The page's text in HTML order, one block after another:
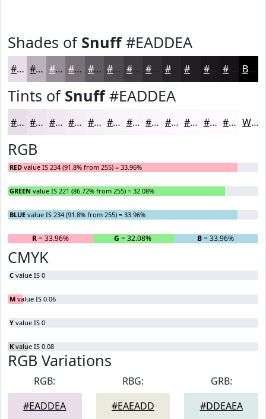
Shades of Snuff#EADDEA
#EADDEA #BBB1BB #968E96 #787278 #605B60 #4D494D #3E3A3E #282528 #1A181A Black
Tints of Snuff#EADDEA
#EADDEA #EEE4EE #F1E9F1 #F4EDF4 #F6F1F6 #F8F4F8 #F9F6F9 #FAF8FA #FBF9FB #FCFAFC #FDFBFD #FDFCFD White
RGB
RED value IS 234 (91.8% from 255) = 33.96%
GREEN value IS 221 (86.72% from 255) = 32.08%
BLUE value IS 234 (91.8% from 255) = 33.96%
R= 33.96% G = 32.08% B= 33.96%
CMYK
C value IS 0
M value IS 0.06
Y value IS 0
K value IS 0.08
RGB Variations
RGB:
#EADDEA
RBG:
#EAEADD
GRB:
#DDEAEA